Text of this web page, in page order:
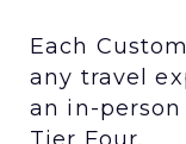
Each
any travel
an in-